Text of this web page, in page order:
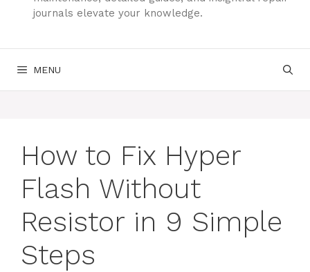
journals elevate your knowledge.
MENU
How to Fix Hyper
Flash Without
Resistor in 9 Simple
Steps